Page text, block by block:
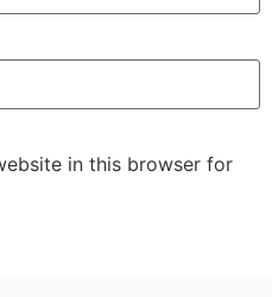
in this browser for